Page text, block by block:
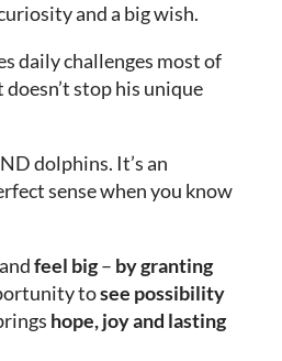
and a big wish.
daily challenges most of
stop his unique
dolphins. It’s an
sense when you know
feel big– by granting
tosee possibility
hope, joy and lasting